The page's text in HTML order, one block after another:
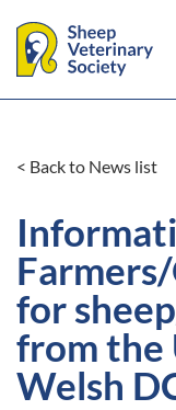
< Back to News list
for
from the
Welsh